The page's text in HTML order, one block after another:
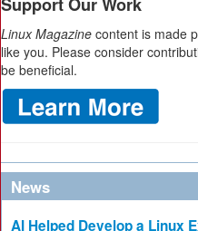
Linux Magazine content is made
like you. Please consider
be beneficial.
News
AI Helped Develop a Linux